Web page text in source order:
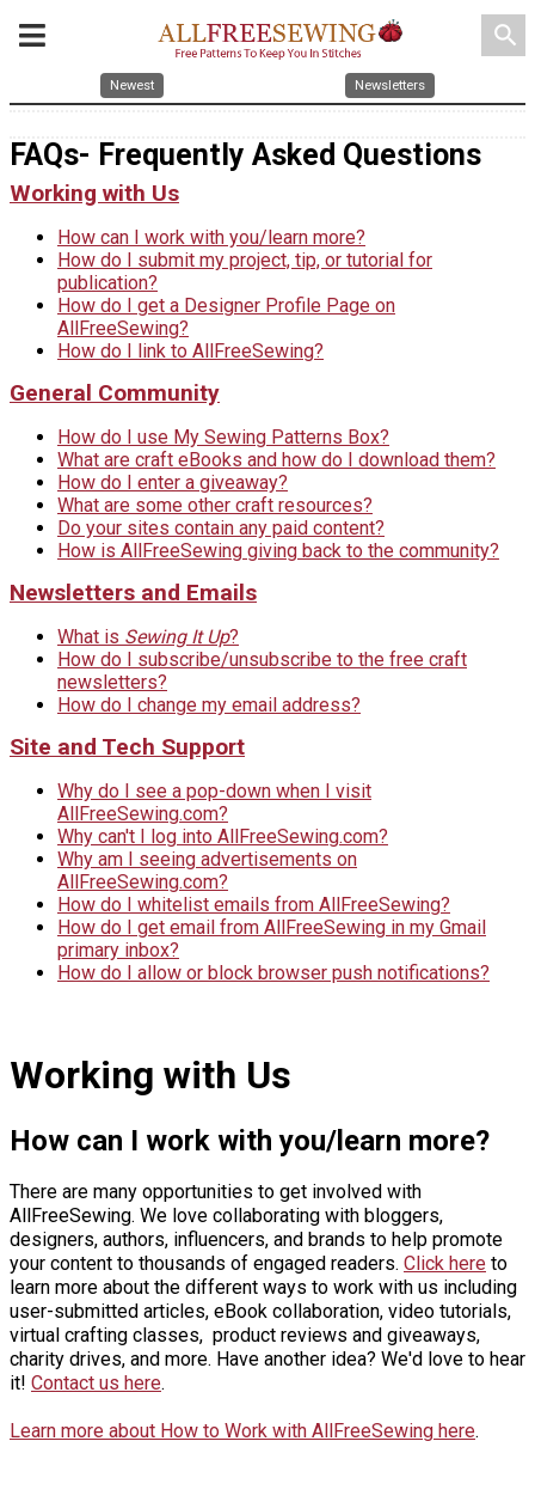
search
Newest Newsletters
FAQs- Frequently Asked Questions
Working with Us
How can I work with you/learn more?
How do I submit my project, tip, or tutorial for
publication?
How do I get a Designer Profile Page on
AllFreeSewing?
How do I link to AllFreeSewing?
General Community
How do I use My Sewing Patterns Box?
What are craft eBooks and how do I download them?
How do I enter a giveaway?
What are some other craft resources?
Do your sites contain any paid content?
How is AllFreeSewing giving back to the community?
Newsletters and Emails
What is Sewing It Up?
How do I subscribe/unsubscribe to the free craft
newsletters?
How do I change my email address?
Site and Tech Support
Why do I see a pop-down when I visit
AllFreeSewing.com?
Why can't I log into AllFreeSewing.com?
Why am I seeing advertisements on
AllFreeSewing.com?
How do I whitelist emails from AllFreeSewing?
How do I get email from AllFreeSewing in my Gmail
primary inbox?
How do I allow or block browser push notifications?
Working with Us
How can I work with you/learn more?
There are many opportunities to get involved with
AllFreeSewing. We love collaborating with bloggers,
designers, authors, influencers, and brands to help promote
your content to thousands of engaged readers. Click here to
learn more about the different ways to work with us including
user-submitted articles, eBook collaboration, video tutorials,
virtual crafting classes, product reviews and giveaways,
charity drives, and more. Have another idea? We'd love to hear
it! Contact us here.
Learn more about How to Work with AllFreeSewing here.